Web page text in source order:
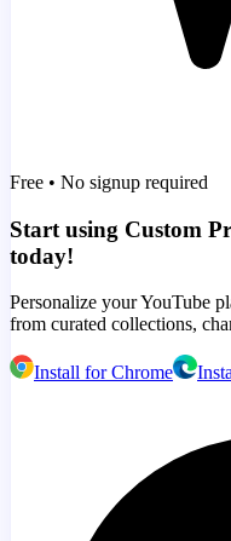
Free • No signup required
Start using Custom
today!
Personalize your YouTube
from curated collections,
Install for Chrome